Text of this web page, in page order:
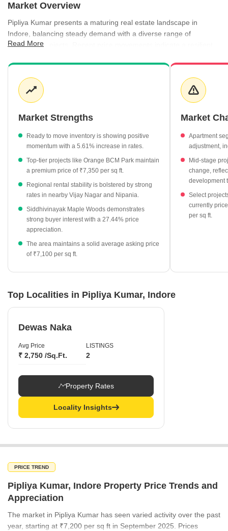
Market Overview
Pipliya Kumar presents a maturing real estate landscape in
Indore, balancing steady demand with a diverse range of
residential projects. Recent price movements indicate a resilient
despite broader quarterly shifts. The rental market remains
competitive, with neighboring areas like Vijay Nagar and Nipania
both commanding average rental rates of ₹50 per sq ft. This
synergy between ownership costs and rental potential suggests a
significant 27.44% increase in value.
reflecting a 5.61% positive trend.
Mid-stage projects are priced at ₹6,850 per sq ft, offering
opportunities for buyers targeting upcoming inventory.
Local rental demand is supported by strong benchmarks in
nearby Vijay Nagar and Nipania.
Read More
Market Strengths
Ready to move inventory is showing positive
momentum with a 5.61% increase in rates.
Top-tier projects like Orange BCM Park maintain
a premium price of ₹7,350 per sq ft.
Regional rental stability is bolstered by strong
rates in nearby Vijay Nagar and Nipania.
Siddhivinayak Maple Woods demonstrates
strong buyer interest with a 27.44% price
appreciation.
The area maintains a solid average asking price
of ₹7,100 per sq ft.
Market
Apartment
adjustment,
Mid-stage
change,
development
Select
currently
per sq ft.
Top Localities in Pipliya Kumar, Indore
Dewas Naka
Avg Price
₹ 2,750 /Sq.Ft.
LISTINGS
2
Property Rates
Locality Insights
PRICE TREND
Pipliya Kumar, Indore Property Price Trends and
Appreciation
The market in Pipliya Kumar has seen varied activity over the past
year, starting at ₹7,200 per sq ft in September 2025. Prices